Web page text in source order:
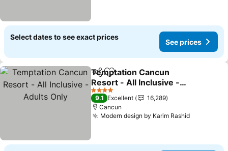
Select dates to see exact prices
See prices
ShareAdd to favorites
Temptation Cancun
Resort - All Inclusive -
Adults Only
See prices
4 Stars
9.1 Excellent
16,289
Cancun
Modern design by Karim RashidSee